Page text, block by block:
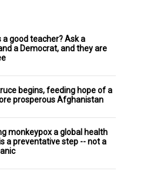
a good teacher? Ask a
a Democrat, and they are
begins, feeding hope of a
prosperous Afghanistan
monkeypox a global health
a preventative step -- not a